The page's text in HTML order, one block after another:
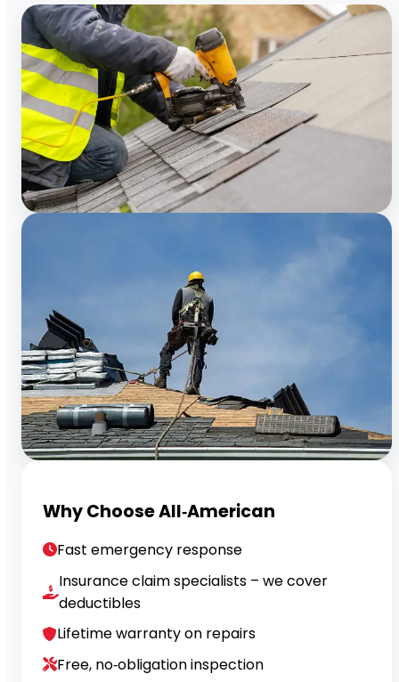
Why Choose All‑American
Fast emergency response
Insurance claim specialists – we cover
deductibles
Lifetime warranty on repairs
Free, no‑obligation inspection